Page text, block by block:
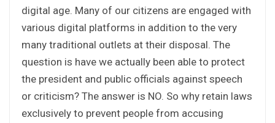
digital age. Many of our citizens are engaged with
various digital platforms in addition to the very
many traditional outlets at their disposal. The
question is have we actually been able to protect
the president and public officials against speech
or criticism? The answer is NO. So why retain laws
exclusively to prevent people from accusing